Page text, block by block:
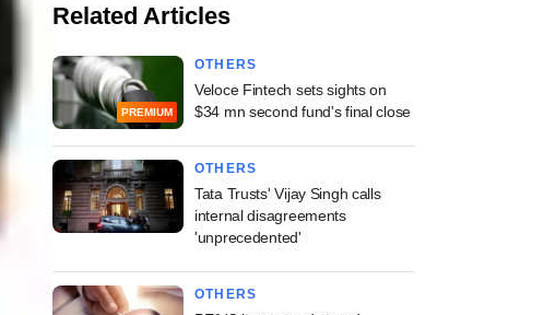
Related Articles
PREMIUM
OTHERS
Veloce Fintech sets sights on
$34 mn second fund's final close
OTHERS
Tata Trusts' Vijay Singh calls
internal disagreements
'unprecedented'
OTHERS